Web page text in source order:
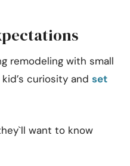
remodeling with small
curiosity and set
want to know